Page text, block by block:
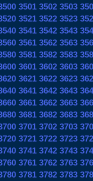
3501 3502 3503
3521 3522 3523
3541 3542 3543
3561 3562 3563
3581 3582 3583
3601 3602 3603
3621 3622 3623
3641 3642 3643
3661 3662 3663
3681 3682 3683
3701 3702 3703
3721 3722 3723
3741 3742 3743
3761 3762 3763
3781 3782 3783